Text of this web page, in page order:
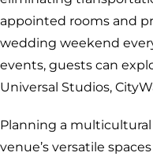
appointed rooms and
wedding weekend
events, guests can
Universal Studios,
Planning a
venue’s versatile